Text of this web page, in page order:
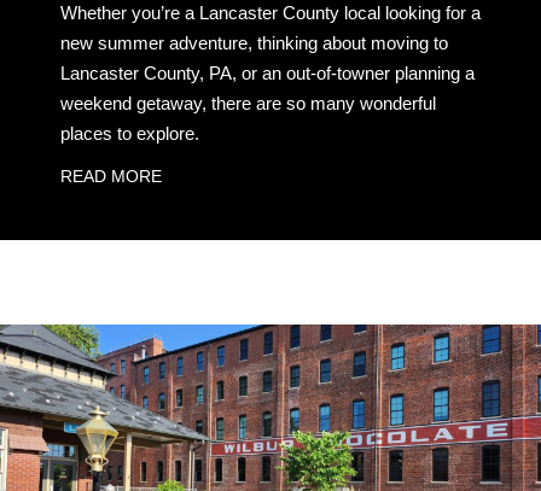
Whether you’re a Lancaster County local looking for a
new summer adventure, thinking about moving to
Lancaster County, PA, or an out-of-towner planning a
weekend getaway, there are so many wonderful
places to explore.
READ MORE